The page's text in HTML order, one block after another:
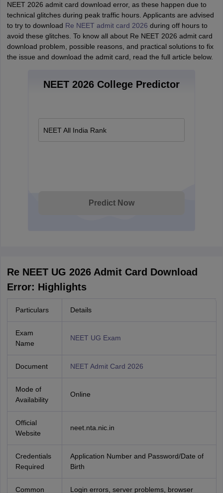
NEET 2026 admit card download error, as these happen due to
technical glitches during peak traffic hours. Applicants are advised
to try to download Re NEET admit card 2026 during off hours to
avoid these glitches. To know all about Re NEET 2026 admit card
download problem, possible reasons, and practical solutions to fix
the issue and download the admit card, read the full article below.
NEET 2026 College Predictor
NEET All India Rank
Predict Now
Re NEET UG 2026 Admit Card Download
Error: Highlights
Particulars Details
Exam
Name
NEET UG Exam
Document NEET Admit Card 2026
Mode of
Availability
Online
Official
Website
neet.nta.nic.in
Credentials
Required
Application Number and Password/Date of
Birth
Common Login errors, server problems, browser